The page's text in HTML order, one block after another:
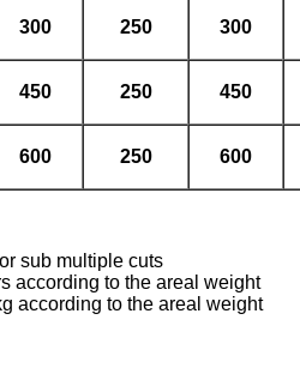
300 250 300
450 250 450
600 250 600
sub multiple cuts
according to the areal weight
according to the areal weight